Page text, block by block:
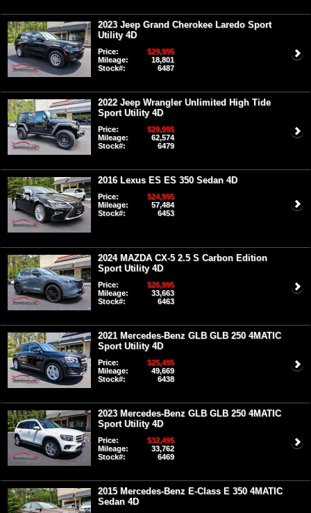
2023 Jeep Grand Cherokee Laredo Sport
Utility 4D
Price:
$29,995
Mileage:
18,801
Stock#:
6487
2022 Jeep Wrangler Unlimited High Tide
Sport Utility 4D
Price:
$29,995
Mileage:
62,574
Stock#:
6479
2016 Lexus ES ES 350 Sedan 4D
Price:
$24,995
Mileage:
57,484
Stock#:
6453
2024 MAZDA CX-5 2.5 S Carbon Edition
Sport Utility 4D
Price:
$26,995
Mileage:
33,663
Stock#:
6463
2021 Mercedes-Benz GLB GLB 250 4MATIC
Sport Utility 4D
Price:
$25,495
Mileage:
49,669
Stock#:
6438
2023 Mercedes-Benz GLB GLB 250 4MATIC
Sport Utility 4D
Price:
$32,495
Mileage:
33,762
Stock#:
6469
2015 Mercedes-Benz E-Class E 350 4MATIC
Sedan 4D